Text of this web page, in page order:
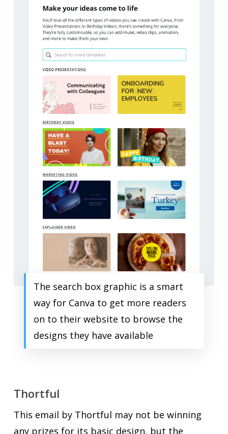
The search box graphic is a smart
way for Canva to get more readers
on to their website to browse the
designs they have available
Thortful
This email by Thortful may not be winning
any prizes for its basic design, but the